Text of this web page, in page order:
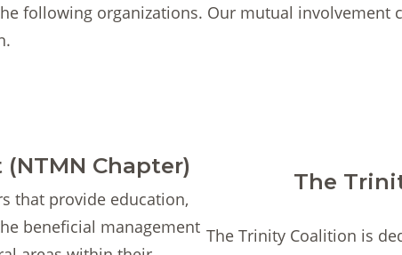
following organizations. Our mutual involvement
Chapter)
that provide education,
beneficial management
The
The Trinity Coalition is